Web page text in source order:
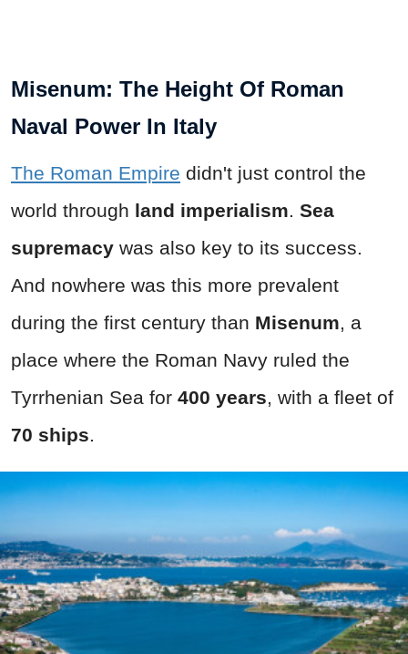
Misenum: The Height Of Roman
Naval Power In Italy
The Roman Empire didn't just control the
world through land imperialism. Sea
supremacy was also key to its success.
And nowhere was this more prevalent
during the first century than Misenum, a
place where the Roman Navy ruled the
Tyrrhenian Sea for 400 years, with a fleet of
70 ships.